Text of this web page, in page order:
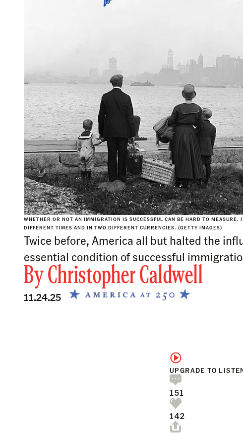
WHETHER OR NOT AN IMMIGRATION IS SUCCESSFUL CAN BE HARD TO MEASURE.
DIFFERENT TIMES AND IN TWO DIFFERENT CURRENCIES. (GETTY IMAGES)
Twice before, America all but halted the
essential condition of successful
ByChristopher Caldwell
11.24.25
UPGRADE TO
151
142